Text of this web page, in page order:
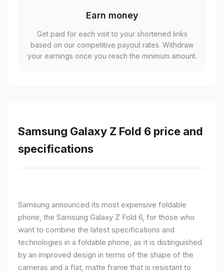
Earn money
Get paid for each visit to your shortened links
based on our competitive payout rates. Withdraw
your earnings once you reach the minimum amount.
Samsung Galaxy Z Fold 6 price and
specifications
Samsung announced its most expensive foldable
phone, the Samsung Galaxy Z Fold 6, for those who
want to combine the latest specifications and
technologies in a foldable phone, as it is distinguished
by an improved design in terms of the shape of the
cameras and a flat, matte frame that is resistant to